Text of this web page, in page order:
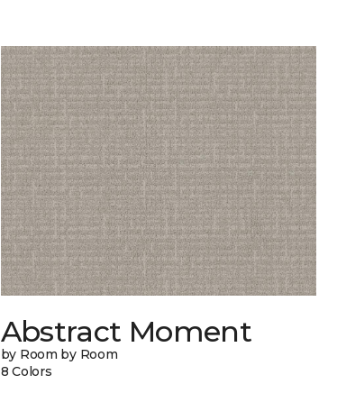
Abstract Moment
by Room by Room
8 Colors